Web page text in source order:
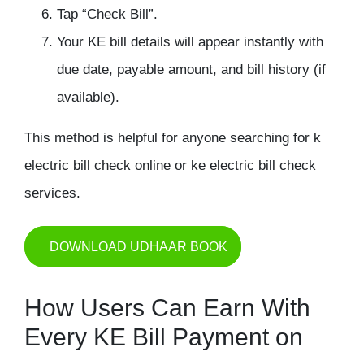
Tap “Check Bill”.
Your KE bill details will appear instantly with
due date, payable amount, and bill history (if
available).
This method is helpful for anyone searching for k
electric bill check online or ke electric bill check
services.
DOWNLOAD UDHAAR BOOK
How Users Can Earn With
Every KE Bill Payment on